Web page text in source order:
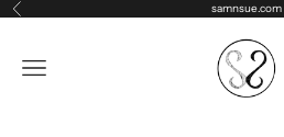
Skip to content
Previous samnsue.com
samNsue
Navigation menu